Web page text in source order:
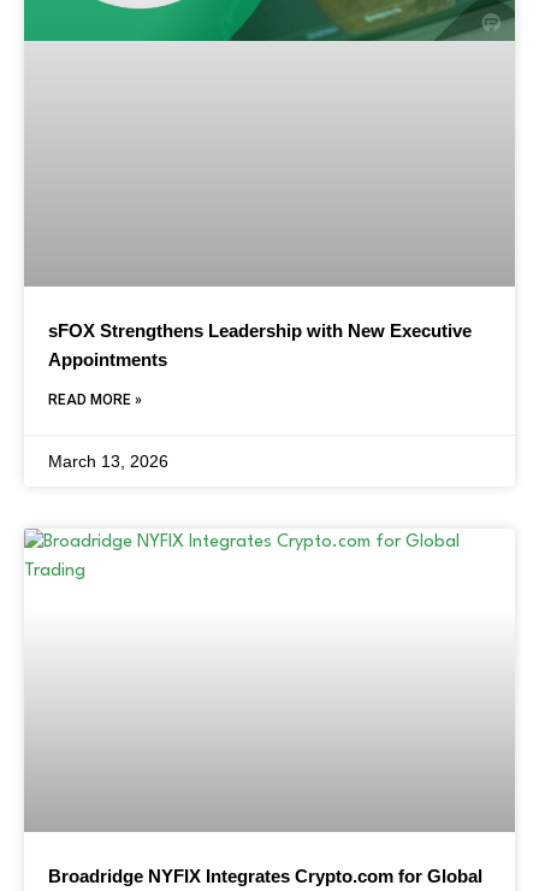
sFOX Strengthens Leadership with New Executive
Appointments
READ MORE »
March 13, 2026
Broadridge NYFIX Integrates Crypto.com for Global